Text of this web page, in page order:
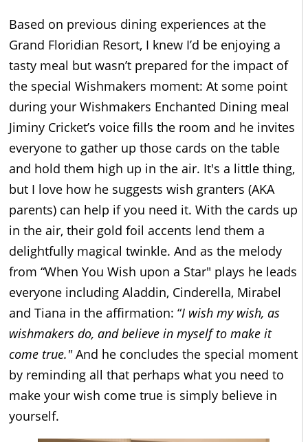
Based on previous dining experiences at the
Grand Floridian Resort, I knew I’d be enjoying a
tasty meal but wasn’t prepared for the impact of
the special Wishmakers moment: At some point
during your Wishmakers Enchanted Dining meal
Jiminy Cricket’s voice fills the room and he invites
everyone to gather up those cards on the table
and hold them high up in the air. It's a little thing,
but I love how he suggests wish granters (AKA
parents) can help if you need it. With the cards up
in the air, their gold foil accents lend them a
delightfully magical twinkle. And as the melody
from “When You Wish upon a Star" plays he leads
everyone including Aladdin, Cinderella, Mirabel
and Tiana in the affirmation: “I wish my wish, as
wishmakers do, and believe in myself to make it
come true."And he concludes the special moment
by reminding all that perhaps what you need to
make your wish come true is simply believe in
yourself.